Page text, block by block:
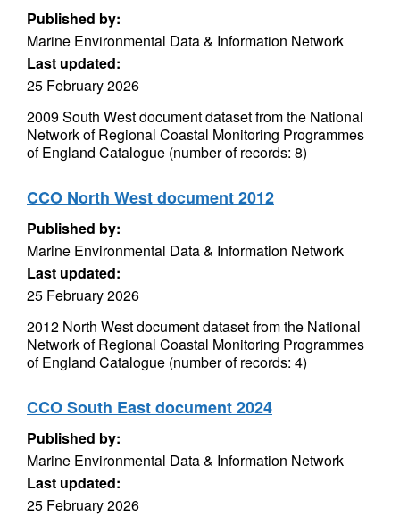
Published by:
Marine Environmental Data & Information Network
Last updated:
25 February 2026
2009 South West document dataset from the National
Network of Regional Coastal Monitoring Programmes
of England Catalogue (number of records: 8)
CCO North West document 2012
Published by:
Marine Environmental Data & Information Network
Last updated:
25 February 2026
2012 North West document dataset from the National
Network of Regional Coastal Monitoring Programmes
of England Catalogue (number of records: 4)
CCO South East document 2024
Published by:
Marine Environmental Data & Information Network
Last updated:
25 February 2026